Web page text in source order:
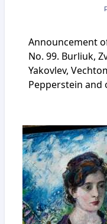
Announcement
No. 99. Burliuk,
Yakovlev,
Pepperstein and